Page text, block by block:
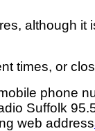
although
times, or
phone
Suffolk
web address